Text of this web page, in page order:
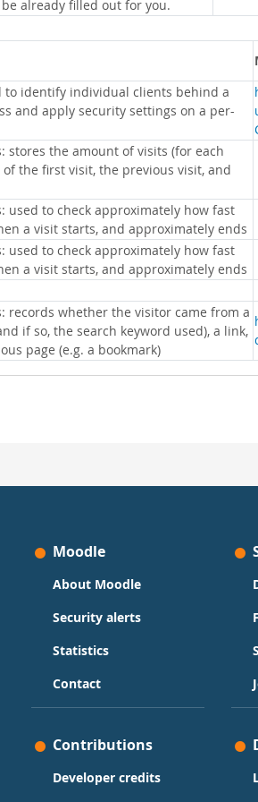
already filled out for you.
to identify individual clients behind a
and apply security settings on a per-
stores the amount of visits (for each
the first visit, the previous visit, and
used to check approximately how fast
a visit starts, and approximately ends
used to check approximately how fast
a visit starts, and approximately ends
records whether the visitor came from a
if so, the search keyword used), a link,
page (e.g. a bookmark)
Moodle
About Moodle
Security alerts
Statistics
Contact
Contributions
Developer credits